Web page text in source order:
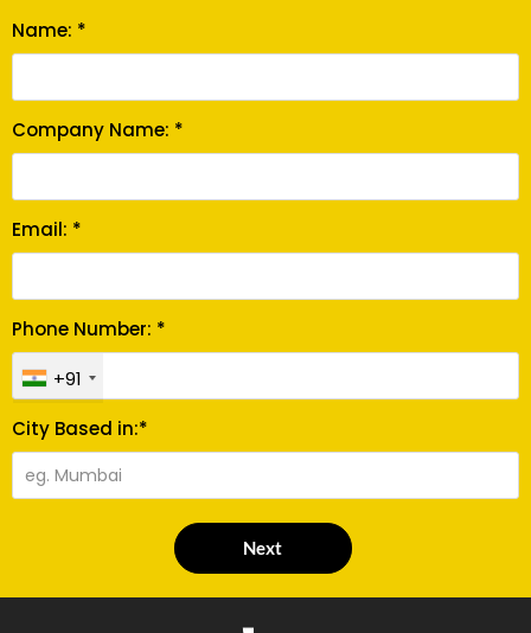
Name: *
Company Name: *
Email: *
Phone Number: *
+91
City Based in:*
Next